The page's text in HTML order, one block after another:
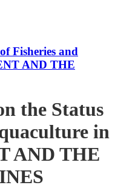
Fisheries and
AND THE
the Status
in
AND THE